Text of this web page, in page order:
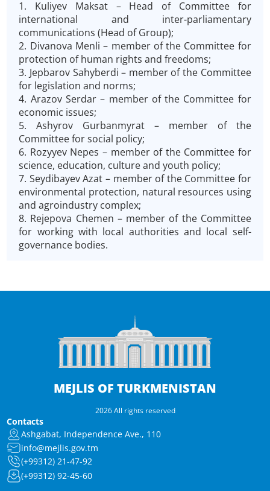
1. Kuliyev Maksat – Head of Committee for
international and inter-parliamentary
communications (Head of Group);
2. Divanova Menli – member of the Committee for
protection of human rights and freedoms;
3. Jepbarov Sahyberdi – member of the Committee
for legislation and norms;
4. Arazov Serdar – member of the Committee for
economic issues;
5. Ashyrov Gurbanmyrat – member of the
Committee for social policy;
6. Rozyyev Nepes – member of the Committee for
science, education, culture and youth policy;
7. Seydibayev Azat – member of the Committee for
environmental protection, natural resources using
and agroindustry complex;
8. Rejepova Chemen – member of the Committee
for working with local authorities and local self-
governance bodies.
MEJLIS OF TURKMENISTAN
2026 All rights reserved
Contacts
Ashgabat, Independence Ave., 110
info@mejlis.gov.tm
(+99312) 21-47-92
(+99312) 92-45-60